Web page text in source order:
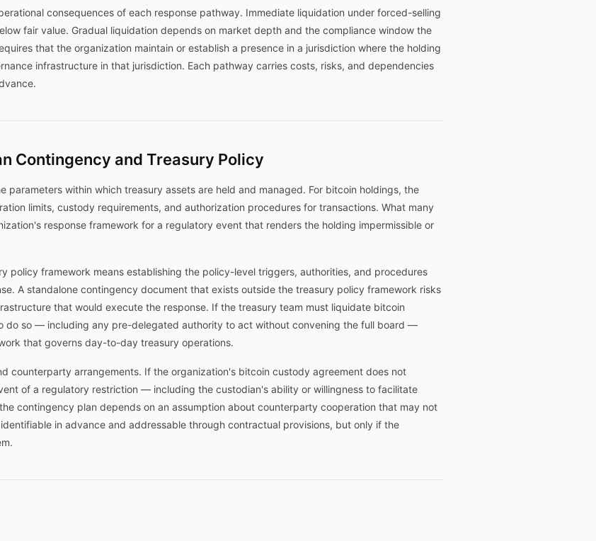
consequences of each response pathway. Immediate liquidation under forced-selling
fair value. Gradual liquidation depends on market depth and the compliance window the
that the organization maintain or establish a presence in a jurisdiction where the holding
infrastructure in that jurisdiction. Each pathway carries costs, risks, and dependencies
Contingency and Treasury Policy
parameters within which treasury assets are held and managed. For bitcoin holdings, the
limits, custody requirements, and authorization procedures for transactions. What many
response framework for a regulatory event that renders the holding impermissible or
policy framework means establishing the policy-level triggers, authorities, and procedures
A standalone contingency document that exists outside the treasury policy framework risks
that would execute the response. If the treasury team must liquidate bitcoin
do so — including any pre-delegated authority to act without convening the full board —
that governs day-to-day treasury operations.
counterparty arrangements. If the organization's bitcoin custody agreement does not
of a regulatory restriction — including the custodian's ability or willingness to facilitate
contingency plan depends on an assumption about counterparty cooperation that may not
in advance and addressable through contractual provisions, but only if the